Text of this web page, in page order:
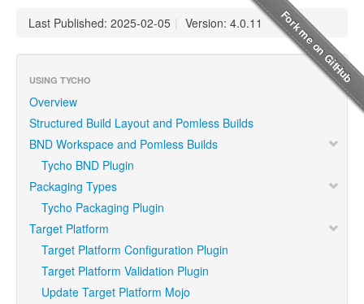
Last Published: 2025-02-05 | Version: 4.0.11
USING TYCHO
Overview
Structured Build Layout and Pomless Builds
BND Workspace and Pomless Builds
Tycho BND Plugin
Packaging Types
Tycho Packaging Plugin
Target Platform
Target Platform Configuration Plugin
Target Platform Validation Plugin
Update Target Platform Mojo